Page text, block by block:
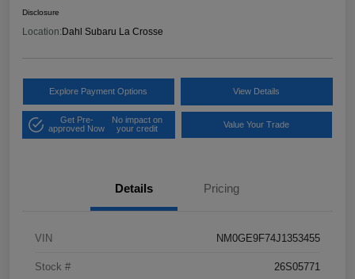
Disclosure
Location:Dahl Subaru La Crosse
Explore Payment Options View Details
Get Pre-
approved Now
No impact on
your credit
Value Your Trade
Details Pricing
VIN NM0GE9F74J1353455
Stock # 26S05771